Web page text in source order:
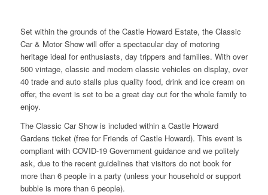
Set within the grounds of the Castle Howard Estate, the Classic
Car & Motor Show will offer a spectacular day of motoring
heritage ideal for enthusiasts, day trippers and families. With over
500 vintage, classic and modern classic vehicles on display, over
40 trade and auto stalls plus quality food, drink and ice cream on
offer, the event is set to be a great day out for the whole family to
enjoy.
The Classic Car Show is included within a Castle Howard
Gardens ticket (free for Friends of Castle Howard). This event is
compliant with COVID-19 Government guidance and we politely
ask, due to the recent guidelines that visitors do not book for
more than 6 people in a party (unless your household or support
bubble is more than 6 people).